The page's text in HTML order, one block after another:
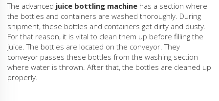
The advanced juice bottling machine has a section where
the bottles and containers are washed thoroughly. During
shipment, these bottles and containers get dirty and dusty.
For that reason, it is vital to clean them up before filling the
juice. The bottles are located on the conveyor. They
conveyor passes these bottles from the washing section
where water is thrown. After that, the bottles are cleaned up
properly.